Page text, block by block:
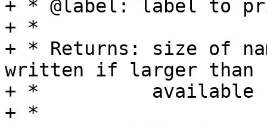
+ * @label: label to
+ *
+ * Returns: size of
written if larger than
+ *          available
+ *